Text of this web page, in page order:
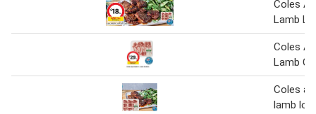
Coles
Lamb
Coles
Lamb
Coles
lamb